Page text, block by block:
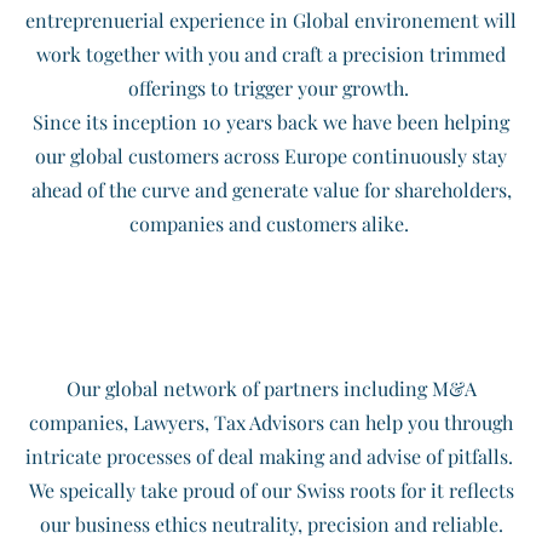
entreprenuerial experience in Global environement will
work together with you and craft a precision trimmed
offerings to trigger your growth.
Since its inception 10 years back we have been helping
our global customers across Europe continuously stay
ahead of the curve and generate value for shareholders,
companies and customers alike.
Our global network of partners including M&A
companies, Lawyers, Tax Advisors can help you through
intricate processes of deal making and advise of pitfalls.
​We speically take proud of our Swiss roots for it reflects
our business ethics neutrality, precision and reliable.